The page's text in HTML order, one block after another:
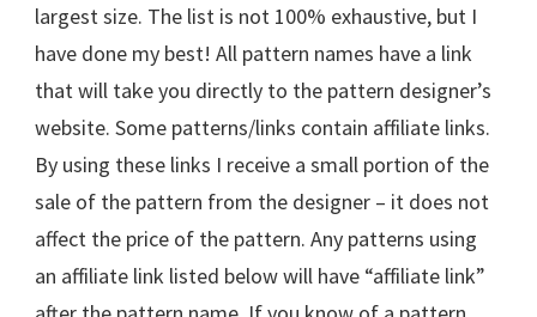
largest size. The list is not 100% exhaustive, but I
have done my best! All pattern names have a link
that will take you directly to the pattern designer’s
website. Some patterns/links contain affiliate links.
By using these links I receive a small portion of the
sale of the pattern from the designer – it does not
affect the price of the pattern. Any patterns using
an affiliate link listed below will have “affiliate link”